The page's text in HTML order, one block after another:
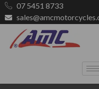
07 5451 8733